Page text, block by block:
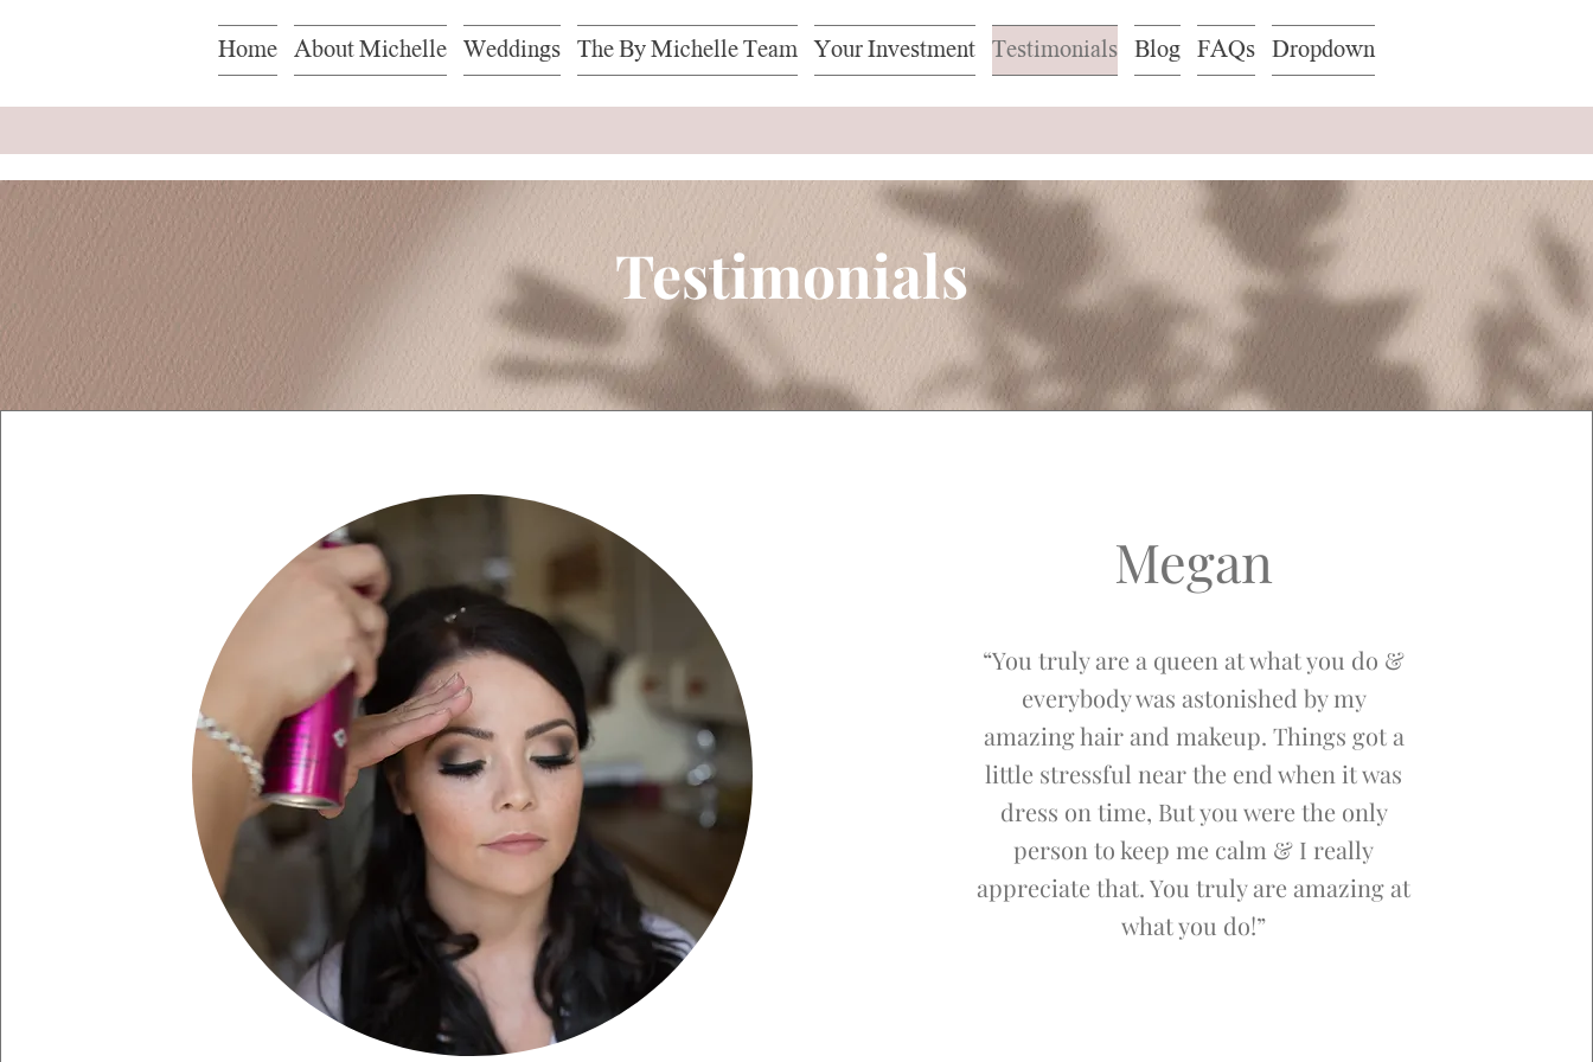
Home About Michelle Weddings The By Michelle Team Your Investment Testimonials Blog FAQs Dropdown
Testimonials
Megan
“You truly are a queen at what you do &
everybody was astonished by my
amazing hair and makeup. Things got a
little stressful near the end when it was
dress on time, But you were the only
person to keep me calm & I really
appreciate that. You truly are amazing at
what you do!”